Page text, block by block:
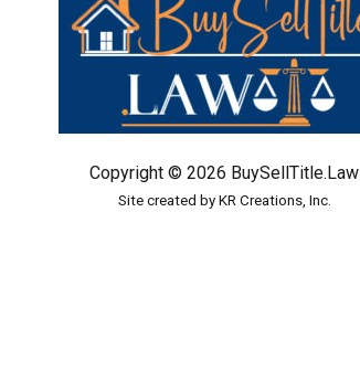
Copyright © 2026 BuySellTitle.Law
Site created by KR Creations, Inc.